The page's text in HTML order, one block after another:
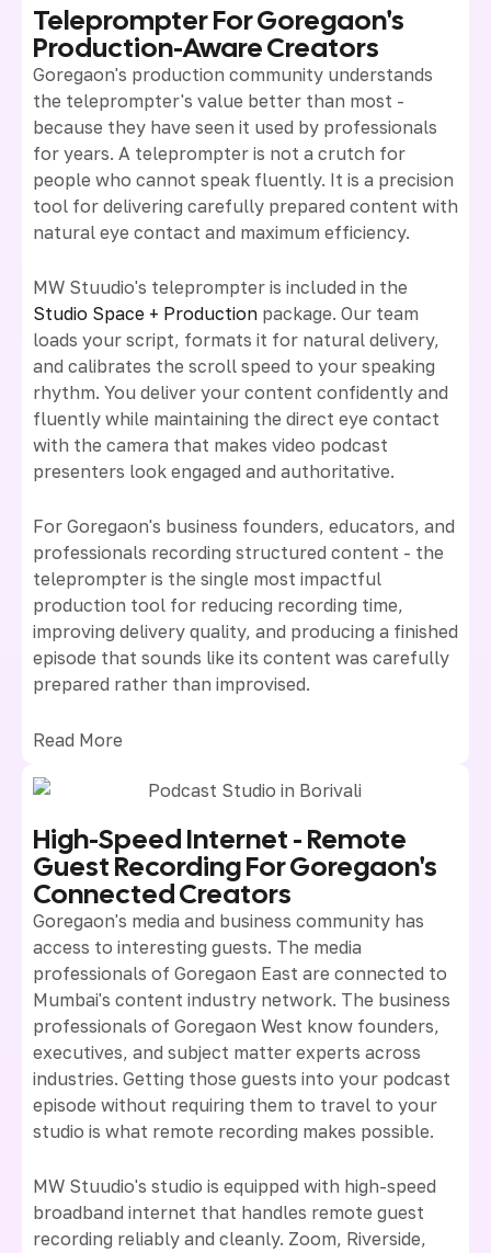
Teleprompter For Goregaon's
Production-Aware Creators
Goregaon's production community understands
the teleprompter's value better than most -
because they have seen it used by professionals
for years. A teleprompter is not a crutch for
people who cannot speak fluently. It is a precision
tool for delivering carefully prepared content with
natural eye contact and maximum efficiency.
MW Stuudio's teleprompter is included in the
Studio Space + Production package. Our team
loads your script, formats it for natural delivery,
and calibrates the scroll speed to your speaking
rhythm. You deliver your content confidently and
fluently while maintaining the direct eye contact
with the camera that makes video podcast
presenters look engaged and authoritative.
For Goregaon's business founders, educators, and
professionals recording structured content - the
teleprompter is the single most impactful
production tool for reducing recording time,
improving delivery quality, and producing a finished
episode that sounds like its content was carefully
prepared rather than improvised.
Read More
High-Speed Internet - Remote
Guest Recording For Goregaon's
Connected Creators
Goregaon's media and business community has
access to interesting guests. The media
professionals of Goregaon East are connected to
Mumbai's content industry network. The business
professionals of Goregaon West know founders,
executives, and subject matter experts across
industries. Getting those guests into your podcast
episode without requiring them to travel to your
studio is what remote recording makes possible.
MW Stuudio's studio is equipped with high-speed
broadband internet that handles remote guest
recording reliably and cleanly. Zoom, Riverside,